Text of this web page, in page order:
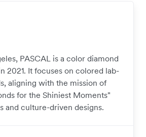
PASCAL is a color diamond
2021. It focuses on colored lab-
aligning with the mission of
for the Shiniest Moments"
and culture-driven designs.